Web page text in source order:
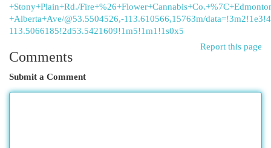
+Stony+Plain+Rd./
+Alberta+Ave/@53.5504526,-113.610566,15763m/
113.5066185!2d53.5421609!1m5!1m1!1s0x5
Report this page
Comments
Submit a Comment